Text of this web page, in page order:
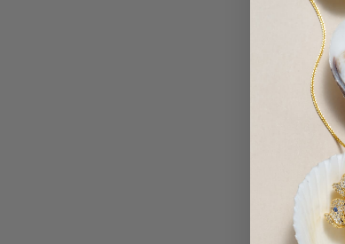
8-9mm
Blue
Jewelry Set
$479.00